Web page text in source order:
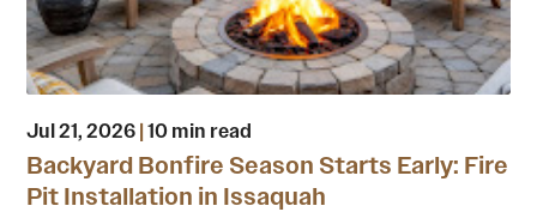
Jul 21, 2026|10 min read
Backyard Bonfire Season Starts Early: Fire
Pit Installation in Issaquah